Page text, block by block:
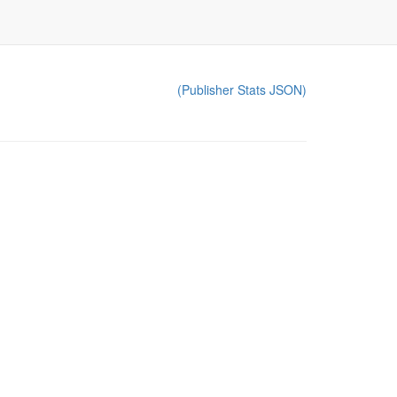
(Publisher Stats JSON)